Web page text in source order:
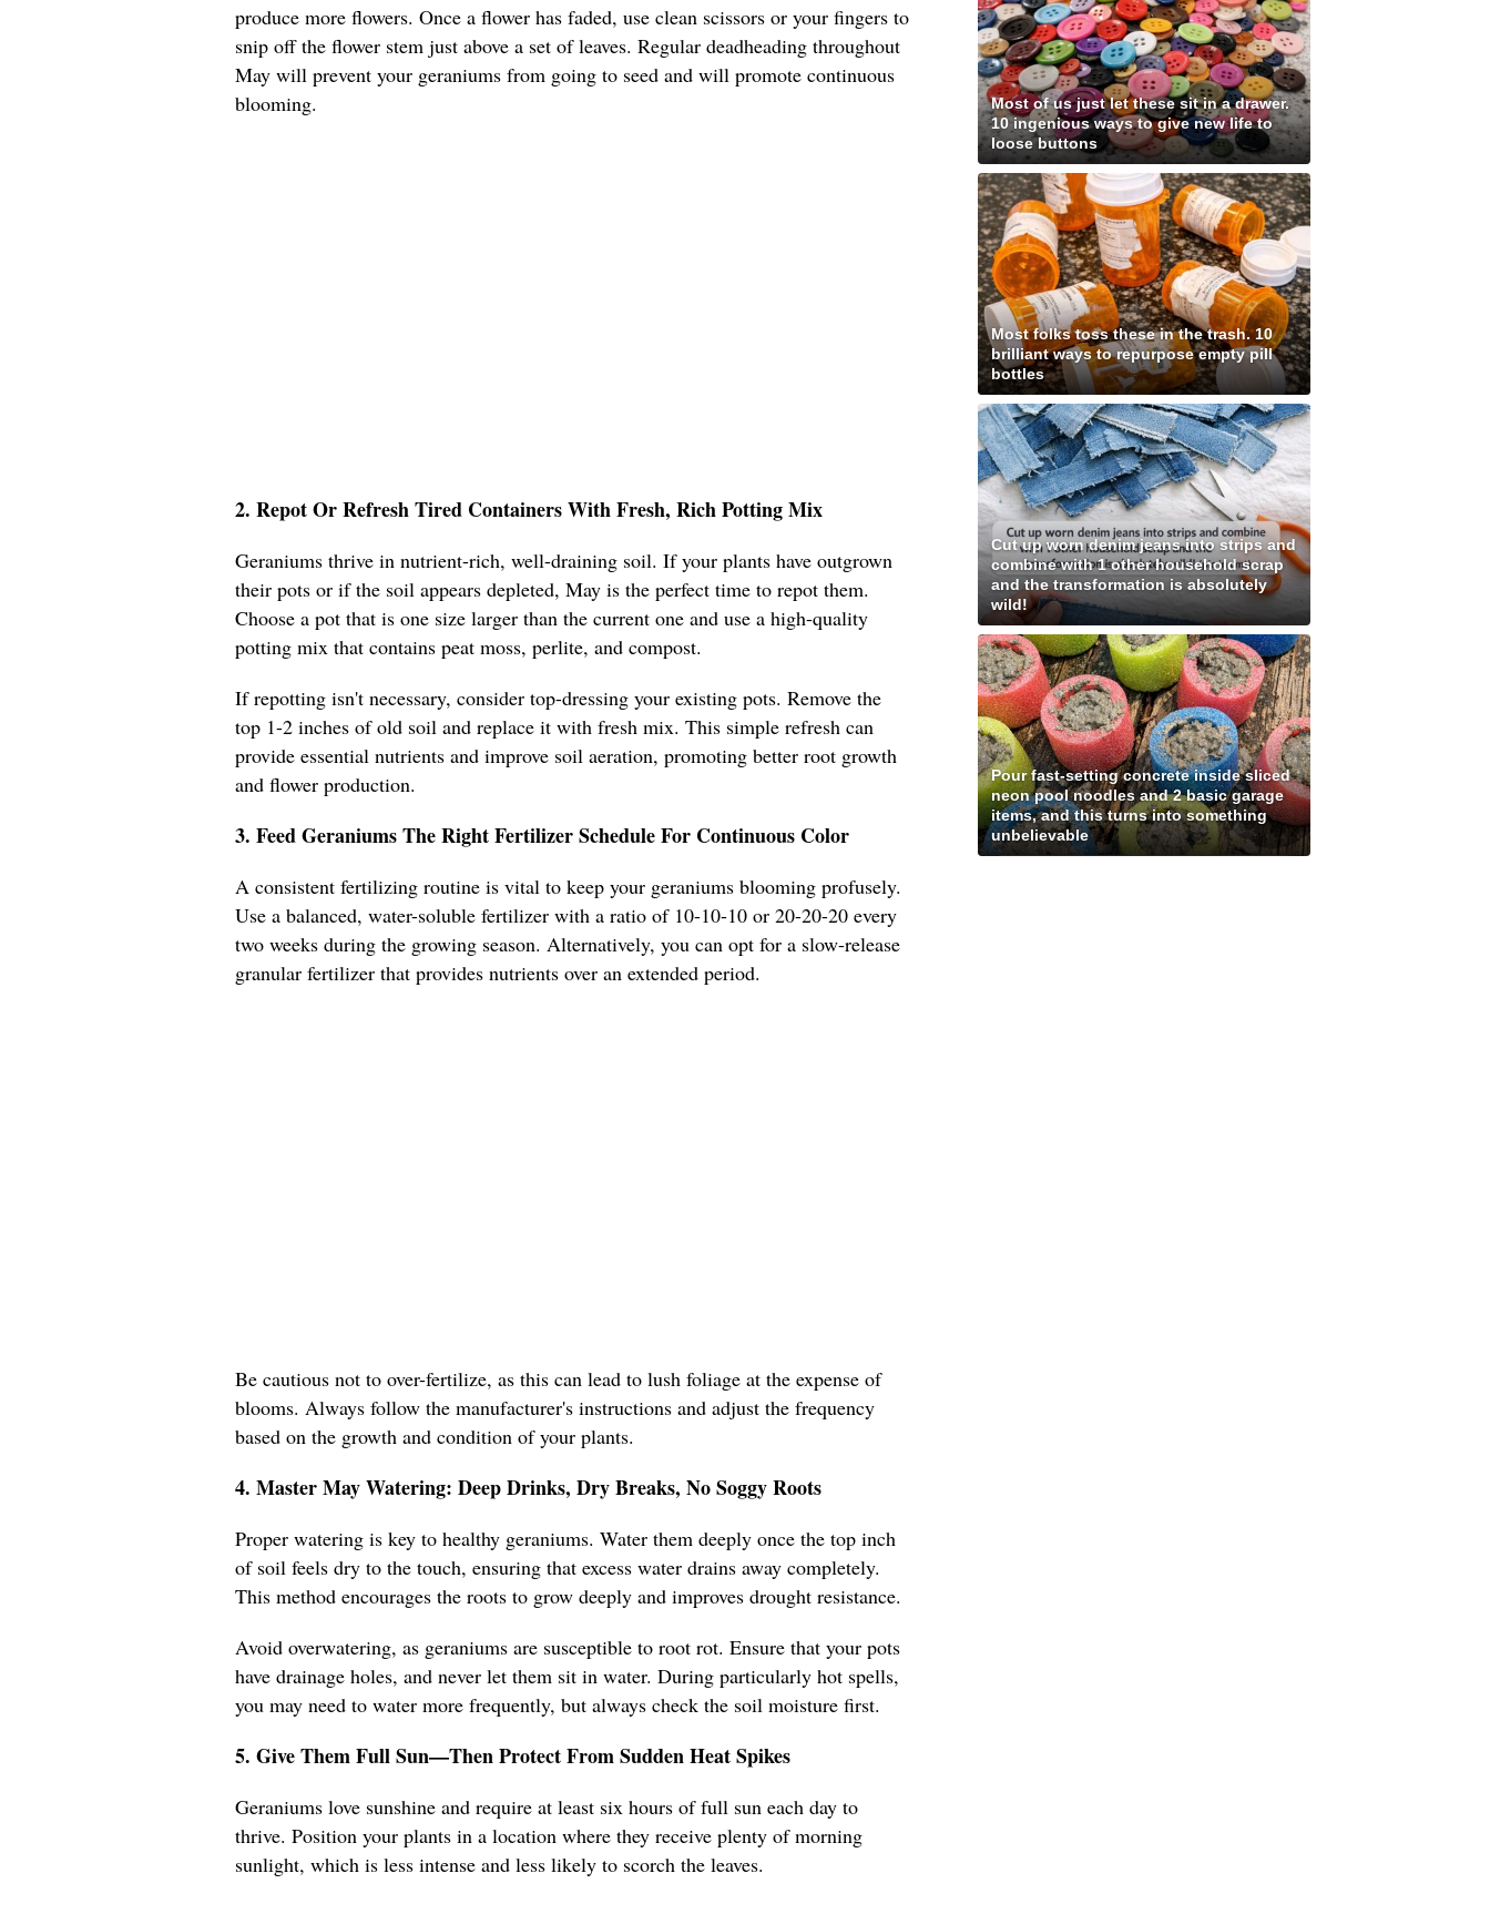
produce more flowers. Once a flower has faded, use clean scissors or your fingers to
snip off the flower stem just above a set of leaves. Regular deadheading throughout
May will prevent your geraniums from going to seed and will promote continuous
blooming.
2. Repot Or Refresh Tired Containers With Fresh, Rich Potting Mix
Geraniums thrive in nutrient-rich, well-draining soil. If your plants have outgrown
their pots or if the soil appears depleted, May is the perfect time to repot them.
Choose a pot that is one size larger than the current one and use a high-quality
potting mix that contains peat moss, perlite, and compost.
If repotting isn't necessary, consider top-dressing your existing pots. Remove the
top 1-2 inches of old soil and replace it with fresh mix. This simple refresh can
provide essential nutrients and improve soil aeration, promoting better root growth
and flower production.
3. Feed Geraniums The Right Fertilizer Schedule For Continuous Color
A consistent fertilizing routine is vital to keep your geraniums blooming profusely.
Use a balanced, water-soluble fertilizer with a ratio of 10-10-10 or 20-20-20 every
two weeks during the growing season. Alternatively, you can opt for a slow-release
granular fertilizer that provides nutrients over an extended period.
Be cautious not to over-fertilize, as this can lead to lush foliage at the expense of
blooms. Always follow the manufacturer's instructions and adjust the frequency
based on the growth and condition of your plants.
4. Master May Watering: Deep Drinks, Dry Breaks, No Soggy Roots
Proper watering is key to healthy geraniums. Water them deeply once the top inch
of soil feels dry to the touch, ensuring that excess water drains away completely.
This method encourages the roots to grow deeply and improves drought resistance.
Avoid overwatering, as geraniums are susceptible to root rot. Ensure that your pots
have drainage holes, and never let them sit in water. During particularly hot spells,
you may need to water more frequently, but always check the soil moisture first.
5. Give Them Full Sun—Then Protect From Sudden Heat Spikes
Geraniums love sunshine and require at least six hours of full sun each day to
thrive. Position your plants in a location where they receive plenty of morning
sunlight, which is less intense and less likely to scorch the leaves.
Most of us just let these sit in a drawer.
10 ingenious ways to give new life to
loose buttons
Most folks toss these in the trash. 10
brilliant ways to repurpose empty pill
bottles
Cut up worn denim jeans into strips and
combine with 1 other household scrap
and the transformation is absolutely
wild!
Pour fast-setting concrete inside sliced
neon pool noodles and 2 basic garage
items, and this turns into something
unbelievable